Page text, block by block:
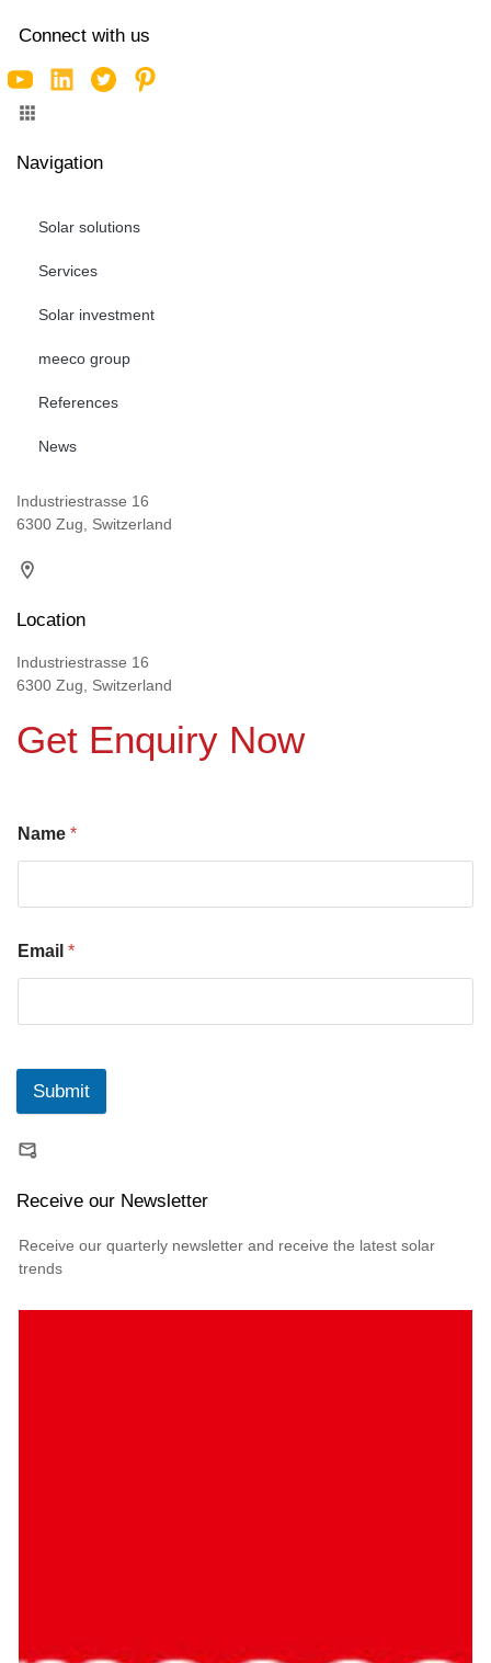
Connect with us
Navigation
Solar solutions
Services
Solar investment
meeco group
References
News
Industriestrasse 16
6300 Zug, Switzerland
Location
Industriestrasse 16
6300 Zug, Switzerland
Get Enquiry Now
Name *
Email *
Submit
Receive our Newsletter
Receive our quarterly newsletter and receive the latest solar
trends